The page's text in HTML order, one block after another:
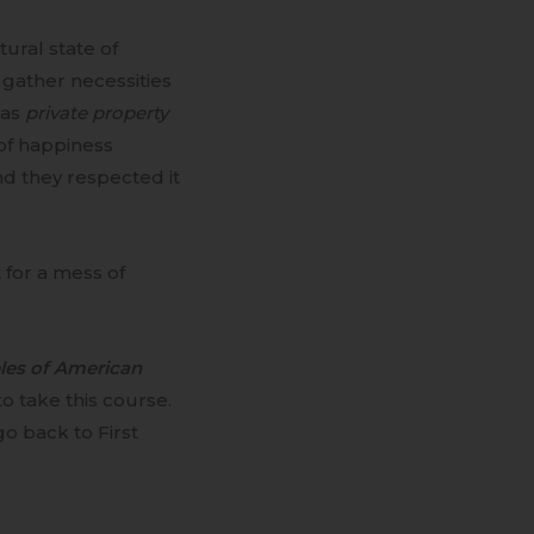
state of
necessities
private property
happiness
they respected it
a mess of
of American
take this course.
back to First